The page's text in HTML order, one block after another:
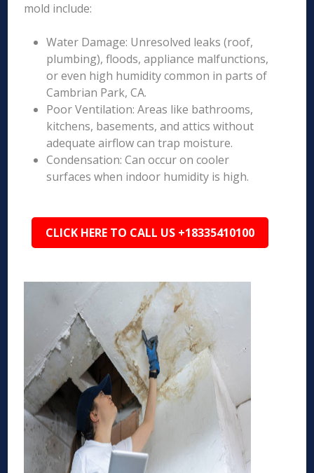
mold include:
Water Damage: Unresolved leaks (roof,
plumbing), floods, appliance malfunctions,
or even high humidity common in parts of
Cambrian Park, CA.
Poor Ventilation: Areas like bathrooms,
kitchens, basements, and attics without
adequate airflow can trap moisture.
Condensation: Can occur on cooler
surfaces when indoor humidity is high.
CLICK HERE TO CALL US +18335410100